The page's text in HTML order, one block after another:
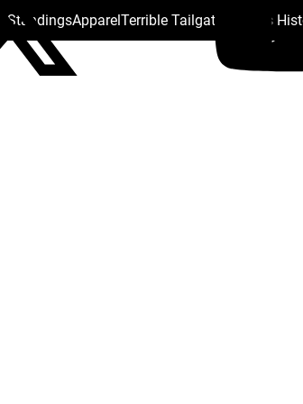
StandingsApparelTerrible Tailgate Steelers